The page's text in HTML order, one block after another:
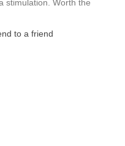
stimulation. Worth the
to a friend